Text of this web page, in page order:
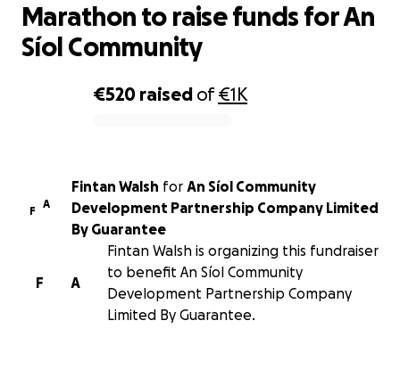
€520 raised of€1K
Marathon to raise funds for An
Síol Community
F
A
Fintan Walsh for An Síol Community
Development Partnership Company Limited
By Guarantee
A
F
Fintan Walsh is organizing this fundraiser
to benefit An Síol Community
Development Partnership Company
Limited By Guarantee.